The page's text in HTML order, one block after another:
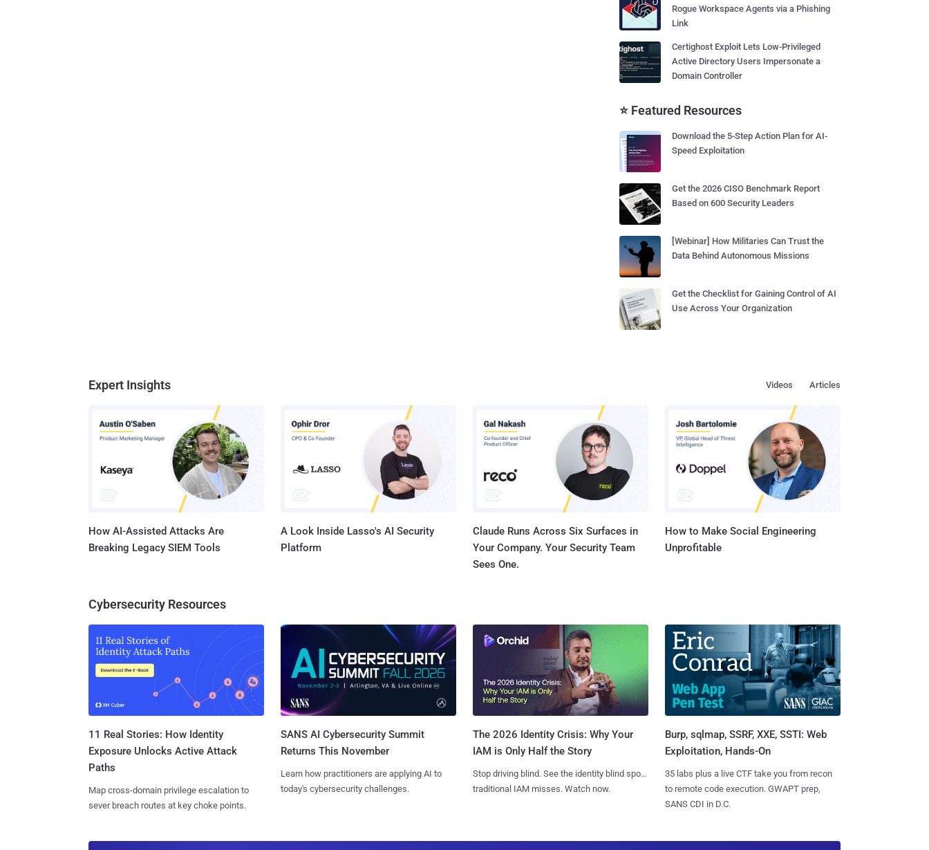
Rogue Workspace Agents via a Phishing
Link
Certighost Exploit Lets Low-Privileged
Active Directory Users Impersonate a
Domain Controller
⭐ Featured Resources
Download the 5-Step Action Plan for AI-
Speed Exploitation
Get the 2026 CISO Benchmark Report
Based on 600 Security Leaders
[Webinar] How Militaries Can Trust the
Data Behind Autonomous Missions
Get the Checklist for Gaining Control of AI
Use Across Your Organization
Expert Insights Articles
Videos
How AI-Assisted Attacks Are
Breaking Legacy SIEM Tools
A Look Inside Lasso's AI Security
Platform
Claude Runs Across Six Surfaces in
Your Company. Your Security Team
Sees One.
How to Make Social Engineering
Unprofitable
Cybersecurity Resources
11 Real Stories: How Identity
Exposure Unlocks Active Attack
Paths
Map cross-domain privilege escalation to
sever breach routes at key choke points.
SANS AI Cybersecurity Summit
Returns This November
Learn how practitioners are applying AI to
today's cybersecurity challenges.
The 2026 Identity Crisis: Why Your
IAM is Only Half the Story
Stop driving blind. See the identity blind spots
traditional IAM misses. Watch now.
Burp, sqlmap, SSRF, XXE, SSTI: Web
Exploitation, Hands-On
35 labs plus a live CTF take you from recon
to remote code execution. GWAPT prep,
SANS CDI in D.C.